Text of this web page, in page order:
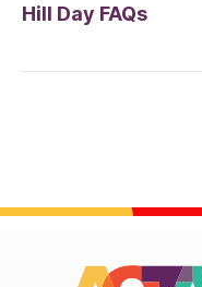
Hill Day FAQs